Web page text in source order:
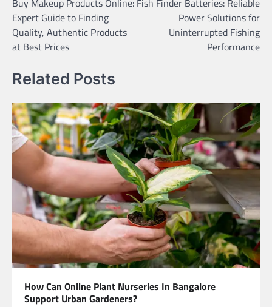
navigation
Buy Makeup Products Online:
Expert Guide to Finding
Quality, Authentic Products
at Best Prices
Fish Finder Batteries: Reliable
Power Solutions for
Uninterrupted Fishing
Performance
Related Posts
How Can Online Plant Nurseries In Bangalore
Support Urban Gardeners?